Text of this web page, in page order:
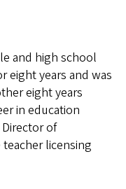
and high school
eight years and was
eight years
in education
of
licensing